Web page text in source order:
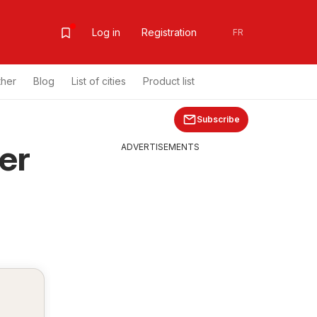
Log in Registration FR
Blog List of cities Product list
Subscribe
ADVERTISEMENTS